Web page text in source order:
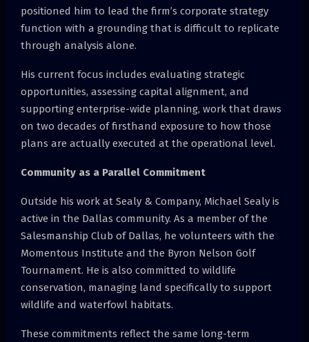
positioned him to lead the firm’s corporate strategy
function with a grounding that is difficult to replicate
through analysis alone.
His current focus includes evaluating strategic
opportunities, assessing capital alignment, and
supporting enterprise-wide planning, work that draws
on two decades of firsthand exposure to how those
plans are actually executed at the operational level.
Community as a Parallel Commitment
Outside his work at Sealy & Company, Michael Sealy is
active in the Dallas community. As a member of the
Salesmanship Club of Dallas, he volunteers with the
Momentous Institute and the Byron Nelson Golf
Tournament. He is also committed to wildlife
conservation, managing land specifically to support
wildlife and waterfowl habitats.
These commitments reflect the same long-term